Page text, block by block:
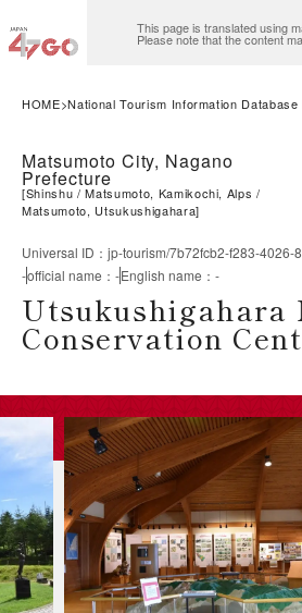
This page is translated using
Please note that the content
HOME National Tourism Information Database
Matsumoto City, Nagano
Prefecture
[Shinshu
Matsumoto, Kamikochi, Alps
Matsumoto, Utsukushigahara]
Universal ID ： jp-tourism/7b72fcb2-f283-4026-
-official name ： -English name ： -
Utsukushigahara
Conservation